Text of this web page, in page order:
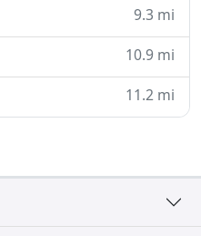
9.3 mi
10.9 mi
11.2 mi